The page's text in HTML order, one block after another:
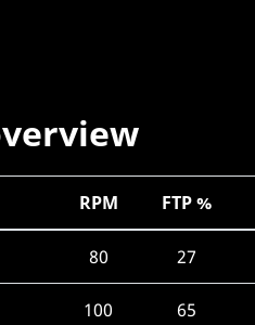
RPM FTP %
80 27
100 65